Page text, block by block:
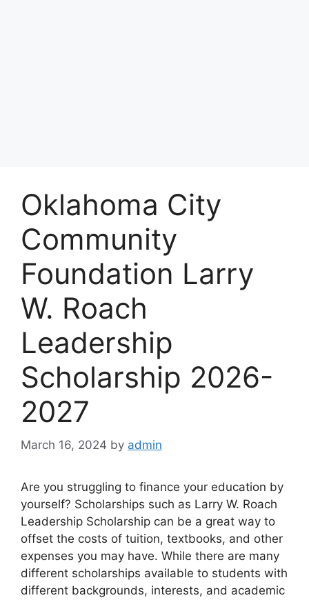
Oklahoma City
Community
Foundation Larry
W. Roach
Leadership
Scholarship 2026-
2027
March 16, 2024 by admin
Are you struggling to finance your education by
yourself? Scholarships such as Larry W. Roach
Leadership Scholarship can be a great way to
offset the costs of tuition, textbooks, and other
expenses you may have. While there are many
different scholarships available to students with
different backgrounds, interests, and academic